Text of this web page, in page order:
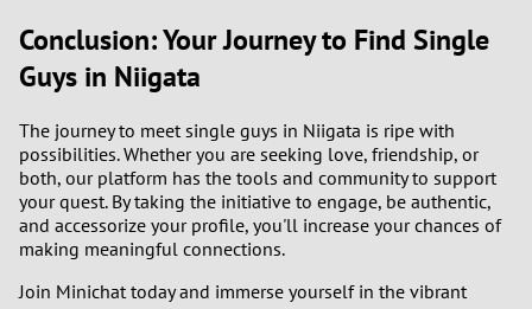
Conclusion: Your Journey to Find Single
Guys in Niigata
The journey to meet single guys in Niigata is ripe with
possibilities. Whether you are seeking love, friendship, or
both, our platform has the tools and community to support
your quest. By taking the initiative to engage, be authentic,
and accessorize your profile, you'll increase your chances of
making meaningful connections.
Join Minichat today and immerse yourself in the vibrant